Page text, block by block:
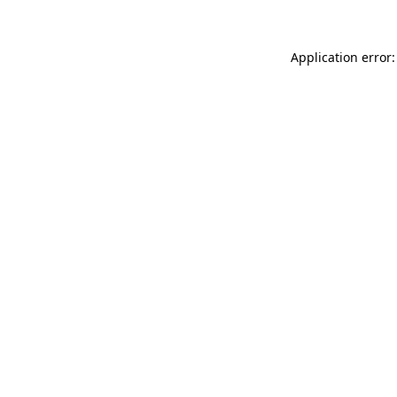
Application